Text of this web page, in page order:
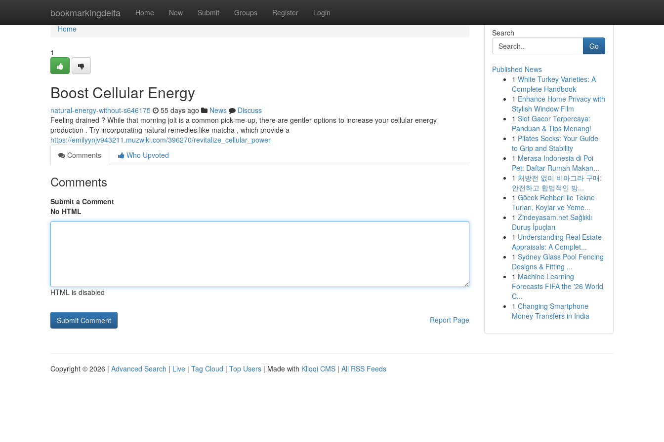
bookmarkingdelta Home New Submit Groups Register Login
Home
Home
1
Boost Cellular Energy
natural-energy-without-s646175 55 days ago News
Discuss
Feeling drained ? While that morning jolt is a common pick-me-up, there are gentler options to increase your cellular energy
production . Try incorporating natural remedies like matcha , which provide a
https://emilyynjv943211.muzwiki.com/396270/revitalize_cellular_power
Comments
Who Upvoted
Comments
Submit a Comment
No HTML
HTML is disabled
Report Page
Search
Go
Published News
1 White Turkey Varieties: A
Complete Handbook
1 Enhance Home Privacy with
Stylish Window Film
1 Slot Gacor Terpercaya:
Panduan & Tips Menang!
1 Pilates Socks: Your Guide
to Grip and Stability
1 Merasa Indonesia di Poi
Pet: Daftar Rumah Makan...
1 처방전 없이 비아그라 구매:
안전하고 합법적인 방...
1 Göcek Rehberi ile Tekne
Turları, Koylar ve Yeme...
1 Zindeyasam.net Sağlıklı
Duruş İpuçları
1 Understanding Real Estate
Appraisals: A Complet...
1 Sydney Glass Pool Fencing
Designs & Fitting ...
1 Machine Learning
Forecasts FIFA the '26 World
C...
1 Changing Smartphone
Money Transfers in India
Copyright © 2026 | Advanced Search | Live | Tag Cloud | Top Users | Made with Kliqqi CMS | All RSS Feeds